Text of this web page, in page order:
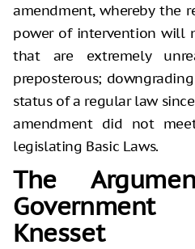
amendment, whereby the
power of intervention will
that are extremely
preposterous;
status of a regular law
amendment did not
legislating Basic Laws.
The
Knesset